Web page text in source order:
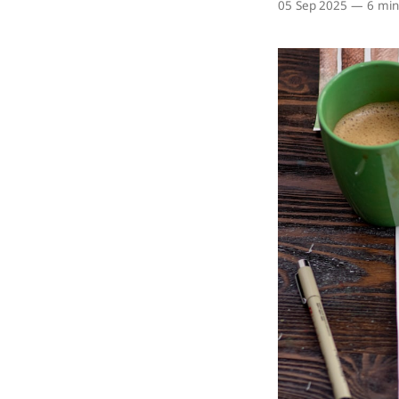
05 Sep 2025 — 6